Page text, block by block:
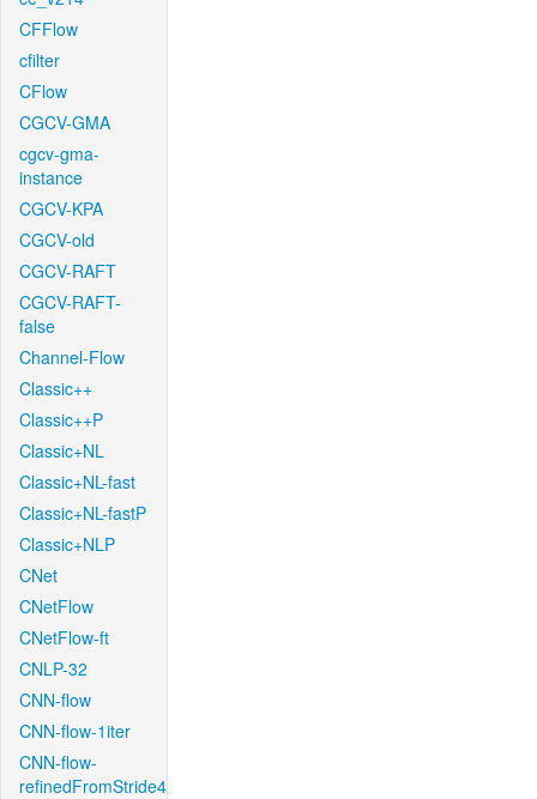
CFFlow
cfilter
CFlow
CGCV-GMA
cgcv-gma-
instance
CGCV-KPA
CGCV-old
CGCV-RAFT
CGCV-RAFT-
false
Channel-Flow
Classic++
Classic++P
Classic+NL
Classic+NL-fast
Classic+NL-fastP
Classic+NLP
CNet
CNetFlow
CNetFlow-ft
CNLP-32
CNN-flow
CNN-flow-1iter
CNN-flow-
refinedFromStride4